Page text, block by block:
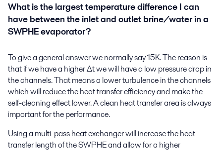
What is the largest temperature difference I can
have between the inlet and outlet brine/water in a
SWPHE evaporator?
To give a general answer we normally say 15K. The reason is
that if we have a higher Δt we will have a low pressure drop in
the channels. That means a lower turbulence in the channels
which will reduce the heat transfer efficiency and make the
self-cleaning effect lower. A clean heat transfer area is always
important for the performance.
Using a multi-pass heat exchanger will increase the heat
transfer length of the SWPHE and allow for a higher